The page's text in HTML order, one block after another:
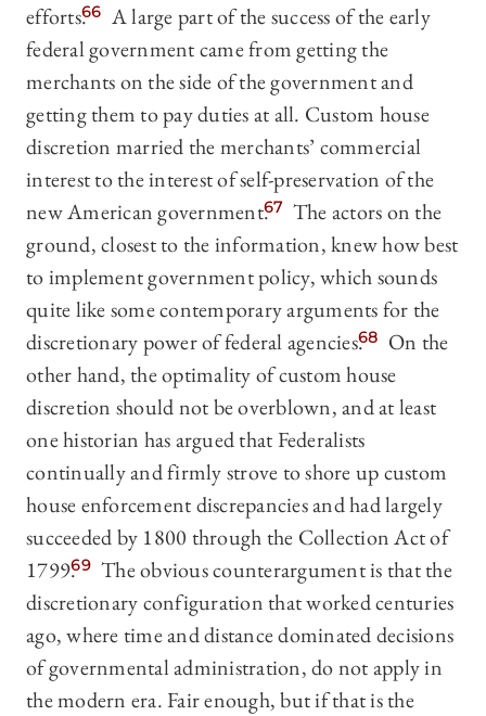
efforts.66 A large part of the success of the early
federal government came from getting the
merchants on the side of the government and
getting them to pay duties at all. Custom house
discretion married the merchants’ commercial
interest to the interest of self-preservation of the
new American government.67 The actors on the
ground, closest to the information, knew how best
to implement government policy, which sounds
quite like some contemporary arguments for the
discretionary power of federal agencies.68
On the
other hand, the optimality of custom house
discretion should not be overblown, and at least
one historian has argued that Federalists
continually and firmly strove to shore up custom
house enforcement discrepancies and had largely
succeeded by 1800 through the Collection Act of
1799.69 The obvious counterargument is that the
discretionary configuration that worked centuries
ago, where time and distance dominated decisions
of governmental administration, do not apply in
the modern era. Fair enough, but if that is the